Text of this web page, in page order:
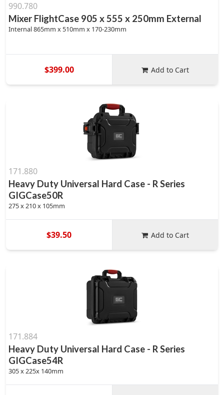
990.780
Mixer FlightCase 905 x 555 x 250mm External
Internal 865mm x 510mm x 170-230mm
$399.00 Add to Cart
171.880
Heavy Duty Universal Hard Case - R Series
GIGCase50R
275 x 210 x 105mm
$39.50 Add to Cart
171.884
Heavy Duty Universal Hard Case - R Series
GIGCase54R
305 x 225x 140mm